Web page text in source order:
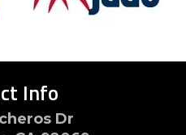
Info
Dr